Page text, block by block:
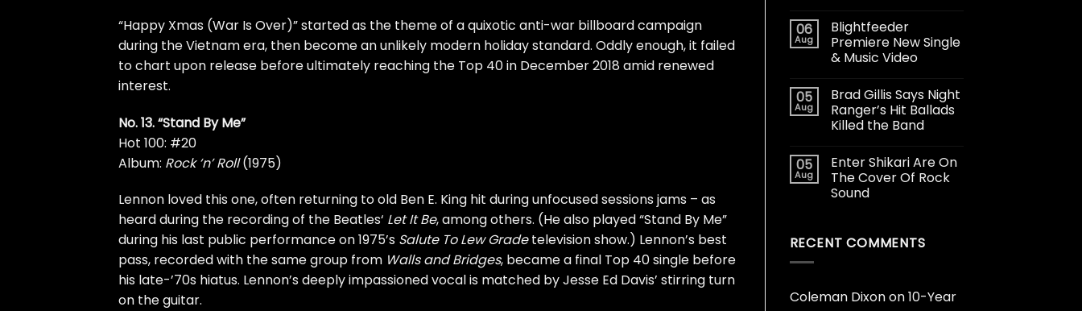
“Happy Xmas (War Is Over)” started as the theme of a quixotic anti-war billboard campaign
during the Vietnam era, then become an unlikely modern holiday standard. Oddly enough, it failed
to chart upon release before ultimately reaching the Top 40in December 2018 amid renewed
interest.
No. 13. “Stand By Me”
Hot 100: #20
Album: Rock ‘n’ Roll(1975)
Lennon loved this one, often returning to old Ben E. King hit during unfocused sessions jams – as
heard during the recording of the Beatles‘ Let It Be, among others. (He also played “Stand By Me”
during his last public performanceon 1975’s Salute To Lew Gradetelevision show.) Lennon’s best
pass, recorded with the same group from Walls and Bridges, became a final Top 40 single before
his late-’70s hiatus. Lennon’s deeply impassioned vocal is matched by Jesse Ed Davis’ stirring turn
on the guitar.
06
Aug
Blightfeeder
Premiere New Single
& Music Video
05
Aug
Brad Gillis Says Night
Ranger’s Hit Ballads
Killed the Band
05
Aug
Enter Shikari Are On
The Cover Of Rock
Sound
RECENT COMMENTS
Coleman Dixonon10-Year